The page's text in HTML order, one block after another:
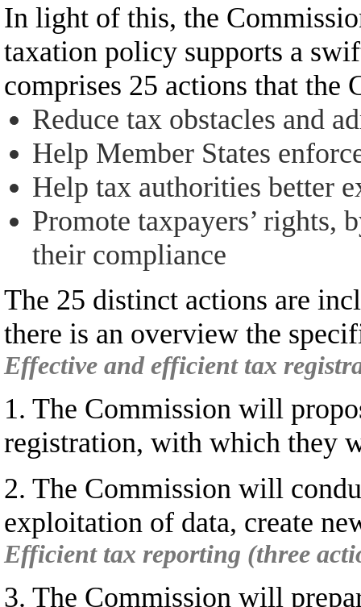
In light of this, the
taxation policy supports a
comprises 25 actions that
Reduce tax obstacles and
Help Member States
Help tax authorities better
Promote taxpayers’
their compliance
The 25 distinct actions are
there is an overview the
Effective and efficient tax
1. The Commission will
registration, with which they
2. The Commission will
exploitation of data, create
Efficient tax reporting (three
3. The Commission will